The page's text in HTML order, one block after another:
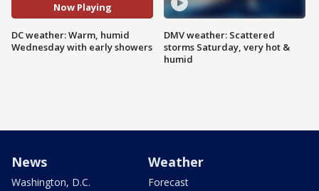
Now Playing
DC weather: Warm, humid
Wednesday with early showers
DMV weather: Scattered
storms Saturday, very hot &
humid
News
Washington, D.C.
Weather
Forecast